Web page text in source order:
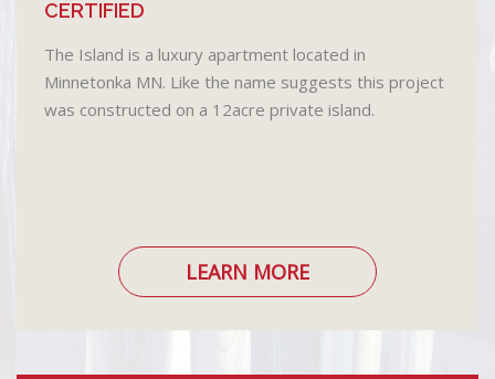
CERTIFIED
The Island is a luxury apartment located in
Minnetonka MN. Like the name suggests this project
was constructed on a 12acre private island.
LEARN MORE